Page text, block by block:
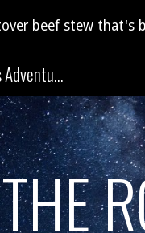
Skip to main
beef stew that's
The Grand Saga of George and Neal's Adventures Through Time and Space (and Pudding)!
THE